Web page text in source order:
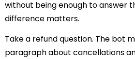
without being enough to answer
difference matters.
Take a refund question. The bot
paragraph about cancellations